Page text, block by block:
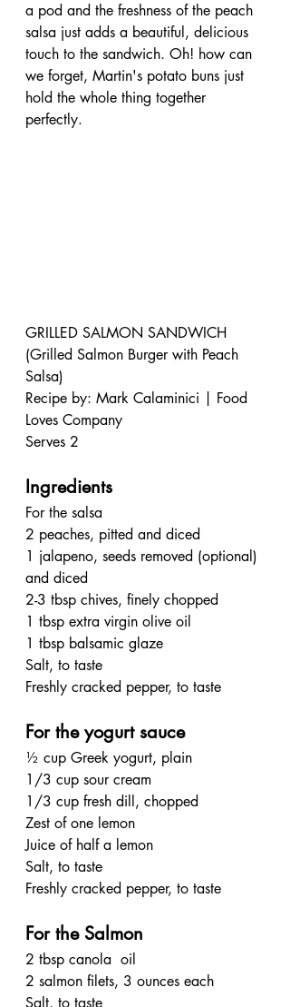
a pod and the freshness of the peach
salsa just adds a beautiful, delicious
touch to the sandwich. Oh! how can
we forget, Martin's potato buns just
hold the whole thing together
perfectly.
GRILLED SALMON SANDWICH
(Grilled Salmon Burger with Peach
Salsa)
Recipe by: Mark Calaminici | Food
Loves Company
Serves 2
Ingredients
For the salsa
2 peaches, pitted and diced
1 jalapeno, seeds removed (optional)
and diced
2-3 tbsp chives, finely chopped
1 tbsp extra virgin olive oil
1 tbsp balsamic glaze
Salt, to taste
Freshly cracked pepper, to taste
For the yogurt sauce
½ cup Greek yogurt, plain
1/3 cup sour cream
1/3 cup fresh dill, chopped
Zest of one lemon
Juice of half a lemon
Salt, to taste
Freshly cracked pepper, to taste
For the Salmon
2 tbsp canola  oil
2 salmon filets, 3 ounces each
Salt, to taste